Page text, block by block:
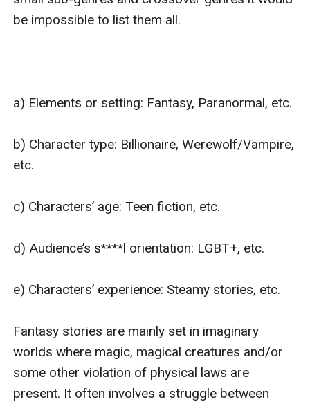
be impossible to list them all.
a) Elements or setting: Fantasy, Paranormal, etc.
b) Character type: Billionaire, Werewolf/Vampire,
etc.
c) Characters’ age: Teen fiction, etc.
d) Audience’s s****l orientation: LGBT+, etc.
e) Characters’ experience: Steamy stories, etc.
Fantasy stories are mainly set in imaginary
worlds where magic, magical creatures and/or
some other violation of physical laws are
present. It often involves a struggle between